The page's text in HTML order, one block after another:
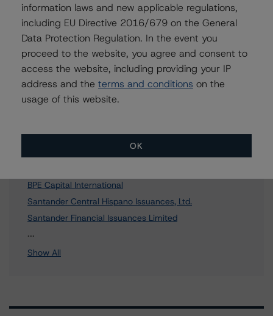
To speak to members of our Business Development or
Media Relations teams, please click herefor more
information.
BPE Capital International
Santander Central Hispano Issuances, Ltd.
Santander Financial Issuances Limited
...
Show All
information laws and new applicable regulations,
including EU Directive 2016/679 on the General
Data Protection Regulation. In the event you
proceed to the website, you agree and consent to
access the website, including providing your IP
address and the terms and conditions on the
usage of this website.
OK